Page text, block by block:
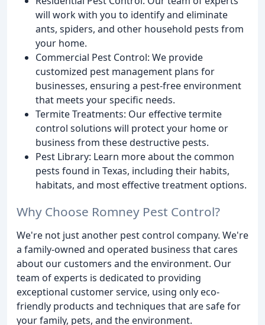
will work with you to identify and eliminate
ants, spiders, and other household pests from
your home.
Commercial Pest Control: We provide
customized pest management plans for
businesses, ensuring a pest-free environment
that meets your specific needs.
Termite Treatments: Our effective termite
control solutions will protect your home or
business from these destructive pests.
Pest Library: Learn more about the common
pests found in Texas, including their habits,
habitats, and most effective treatment options.
Why Choose Romney Pest Control?
We're not just another pest control company. We're
a family-owned and operated business that cares
about our customers and the environment. Our
team of experts is dedicated to providing
exceptional customer service, using only eco-
friendly products and techniques that are safe for
your family, pets, and the environment.